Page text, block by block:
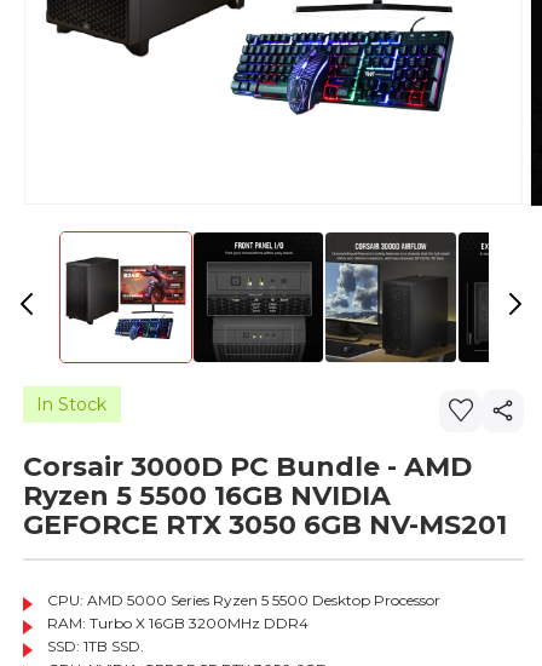
In Stock
Corsair 3000D PC Bundle - AMD
Ryzen 5 5500 16GB NVIDIA
GEFORCE RTX 3050 6GB NV-MS201
CPU: AMD 5000 Series Ryzen 5 5500 Desktop Processor
RAM: Turbo X 16GB 3200MHz DDR4
SSD: 1TB SSD.